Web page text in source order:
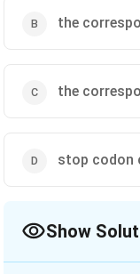
the
the
stop codon
Show